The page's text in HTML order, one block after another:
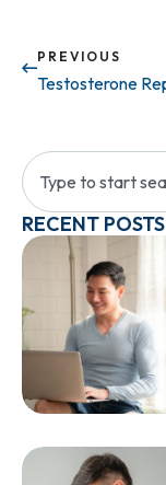
PREVIOUS
RECENT POSTS